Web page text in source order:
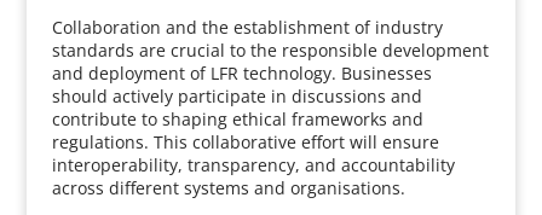
Collaboration and the establishment of industry
standards are crucial to the responsible development
and deployment of LFR technology. Businesses
should actively participate in discussions and
contribute to shaping ethical frameworks and
regulations. This collaborative effort will ensure
interoperability, transparency, and accountability
across different systems and organisations.